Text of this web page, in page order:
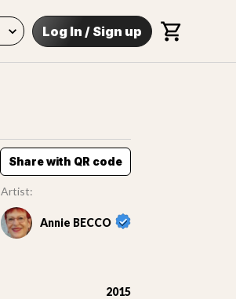
Log In / Sign up
Share with QR code
Artist:
Annie BECCO
2015